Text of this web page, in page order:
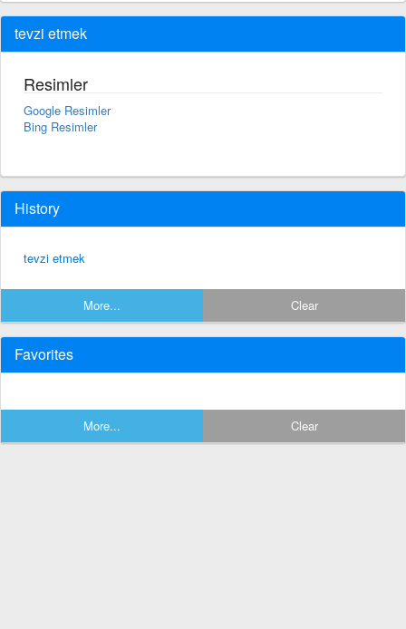
tevzi etmek
Resimler
Google Resimler
Bing Resimler
History
tevzi etmek
More... Clear
Favorites
More... Clear